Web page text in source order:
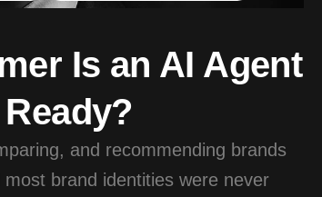
Is an AI Agent
and recommending brands
brand identities were never